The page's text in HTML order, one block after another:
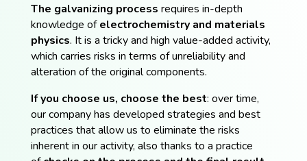
The galvanizing process requires in-depth
knowledge ofelectrochemistry and materials
physics. It is a tricky and high value-added activity,
which carries risks in terms of unreliability and
alteration of the original components.
If you choose us, choose the best: over time,
our company has developed strategies and best
practices that allow us to eliminate the risks
inherent in our activity, also thanks to a practice